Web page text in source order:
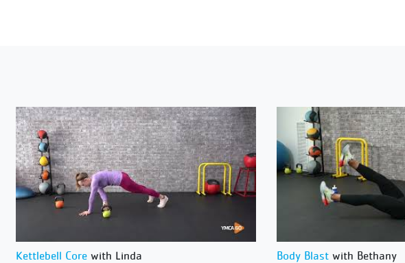
Kettlebell Core with Linda Body Blast with Bethany